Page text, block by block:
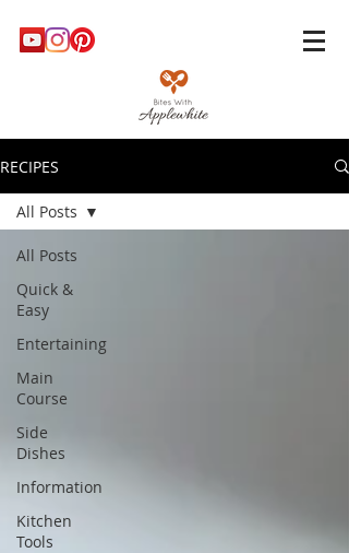
RECIPES
All Posts
Quick &
Easy
Entertaining
Main
Course
Side
Dishes
Information
Kitchen
Tools
All Posts